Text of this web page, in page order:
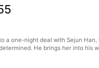
a one-night deal with Sejun
He brings her into his